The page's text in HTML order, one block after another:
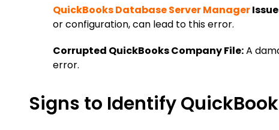
QuickBooks Database Server Manager
or configuration, can lead to this error.
Corrupted QuickBooks Company File:A
error.
Signs to Identify